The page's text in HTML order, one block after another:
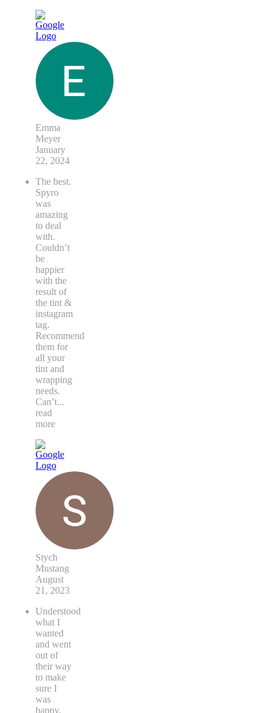
Emma
Meyer
January
22, 2024
The best.
Spyro
was
amazing
to deal
with.
Couldn’t
be
happier
with the
result of
the tint &
instagram
tag.
Recommend
them for
all your
tint and
wrapping
needs.
Can’t...
read
more
Stych
Mustang
August
21, 2023
Understood
what I
wanted
and went
out of
their way
to make
sure I
was
happy.